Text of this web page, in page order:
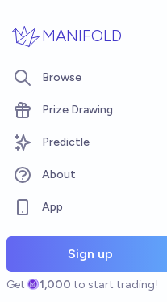
MANIFOLD
Browse
Prize Drawing
Predictle
About
App
Sign up
Get 1,000 to start trading!